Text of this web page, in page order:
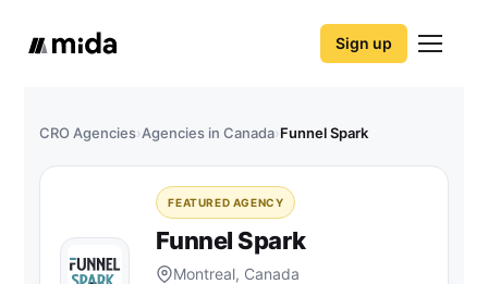
Sign up
CRO Agencies›Agencies in Canada›Funnel Spark
FEATURED AGENCY
Funnel Spark
Montreal, Canada